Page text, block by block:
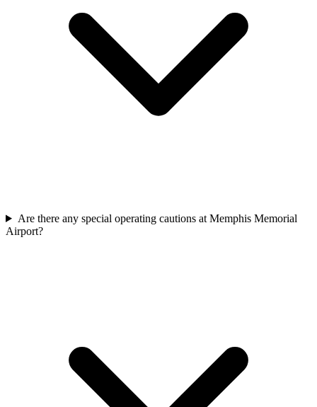
Are there any special operating cautions at Memphis Memorial
Airport?